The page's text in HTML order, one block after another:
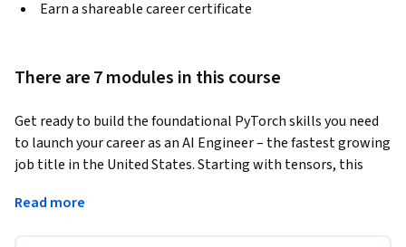
Earn a shareable career certificate
There are 7 modules in this course
Get ready to build the foundational PyTorch skills you need
to launch your career as an AI Engineer – the fastest growing
job title in the United States. Starting with tensors, this
models.
Read more